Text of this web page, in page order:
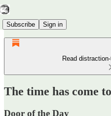
Subscribe Sign in
Read
The time has come
Door of the Day